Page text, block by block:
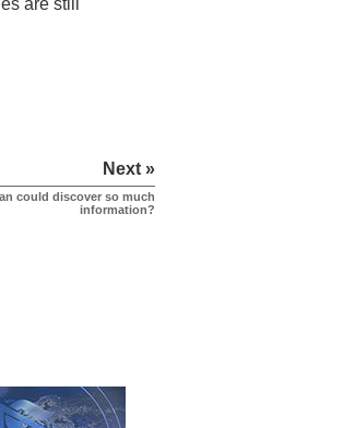
are still
Next »
could discover so much
information?